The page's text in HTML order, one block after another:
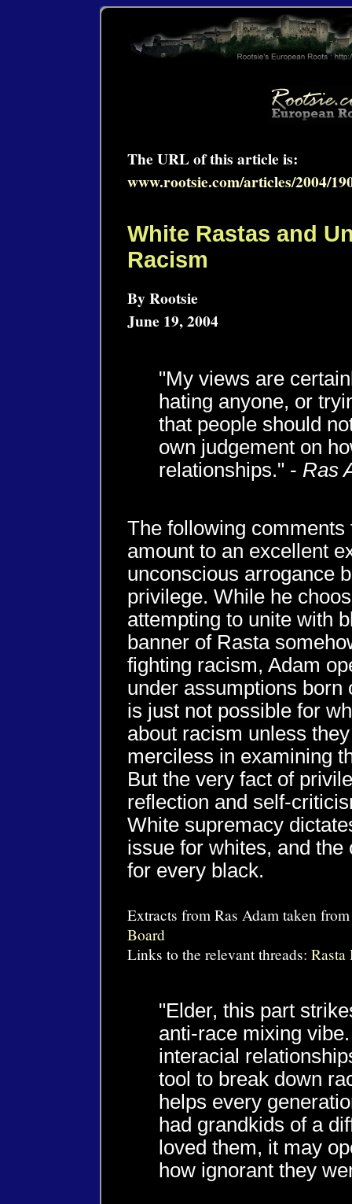
The URL of this article is:
www.rootsie.com/articles/2004/
White Rastas and
Racism
By Rootsie
June 19, 2004
"My views are
hating anyone, or
that people should
own judgement on
relationships." - Ras
The following comments
amount to an excellent
unconscious arrogance
privilege. While he
attempting to unite with
banner of Rasta
fighting racism, Adam
under assumptions born
is just not possible for
about racism unless
merciless in examining
But the very fact of
reflection and self-
White supremacy
issue for whites, and the
for every black.
Extracts from Ras Adam taken
Board
Links to the relevant threads: Rasta
"Elder, this part
anti-race mixing
interacial
tool to break down
helps every
had grandkids of a
loved them, it may
how ignorant they